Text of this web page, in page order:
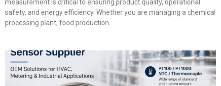
measurement is critical to ensuring product quality, operational
safety, and energy efficiency. Whether you are managing a chemical
processing plant, food production